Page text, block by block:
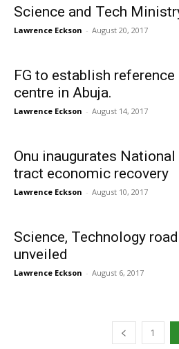
Science and Tech
Lawrence Eckson - August 20, 2017
FG to establish
centre in Abuja.
Lawrence Eckson - August 14, 2017
Onu inaugurates
tract economic recovery
Lawrence Eckson - August 10, 2017
Science, Technology
unveiled
Lawrence Eckson - August 6, 2017
1